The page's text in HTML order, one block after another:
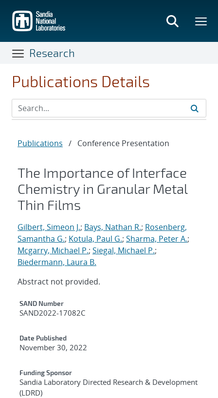
main
content
Research
Publications Details
Publications / Conference Presentation
The Importance of Interface
Chemistry in Granular Metal
Thin Films
Gilbert, Simeon J.; Bays, Nathan R.; Rosenberg,
Samantha G.; Kotula, Paul G.; Sharma, Peter A.;
Mcgarry, Michael P.; Siegal, Michael P.;
Biedermann, Laura B.
Abstract not provided.
Additional Metadata
SAND Number
SAND2022-17082C
Date Published
November 30, 2022
Funding Sponsor
Sandia Laboratory Directed Research & Development
(LDRD)